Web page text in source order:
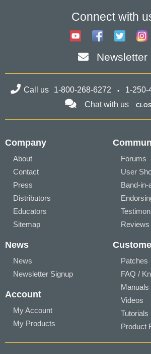
Connect with
Newsletter
Call us 1-800-268-6272 1-250-
Chat with us
Company
About
Contact
Press
Distributors
Educators
Sitemap
Forums
User
Band-in-
Reviews
News
News
Newsletter Signup
Account
My Account
My Products
Patches
FAQ /
Manuals
Videos
Tutorials
Product